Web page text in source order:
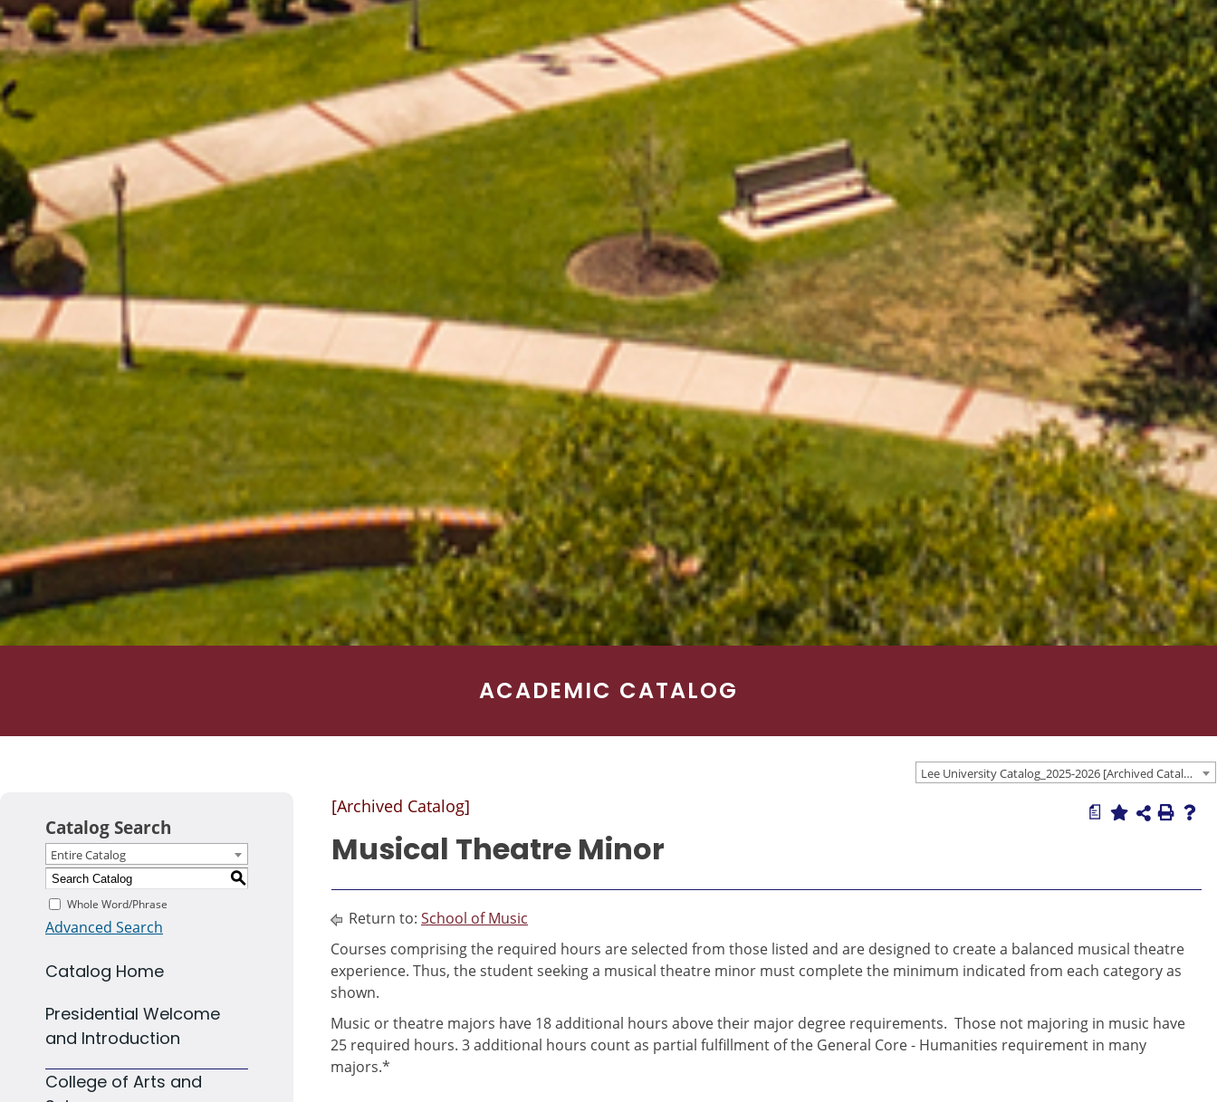
ACADEMIC CATALOG
Lee University Catalog_2025-2026 [Archived Catalog]
Catalog Search
Entire Catalog
S
Whole Word/Phrase
Advanced Search
Catalog Home
Presidential Welcome
and Introduction
College of Arts and
a
[Archived Catalog]
Musical Theatre Minor
Return to: School of Music
Courses comprising the required hours are selected from those listed and are designed to create a balanced musical theatre
experience. Thus, the student seeking a musical theatre minor must complete the minimum indicated from each category as
shown.
Music or theatre majors have 18 additional hours above their major degree requirements. Those not majoring in music have
25 required hours. 3 additional hours count as partial fulfillment of the General Core - Humanities requirement in many
majors.*